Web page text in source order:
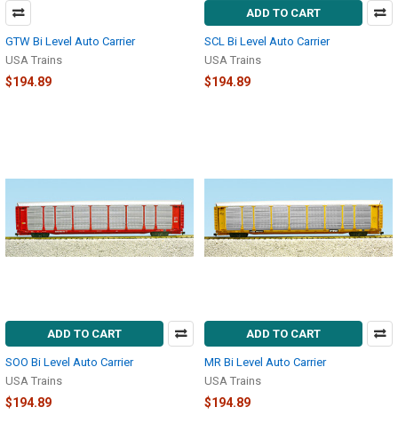
GTW Bi Level Auto Carrier
USA Trains
$194.89
ADD TO CART
SCL Bi Level Auto Carrier
USA Trains
$194.89
ADD TO CART
SOO Bi Level Auto Carrier
USA Trains
$194.89
ADD TO CART
MR Bi Level Auto Carrier
USA Trains
$194.89